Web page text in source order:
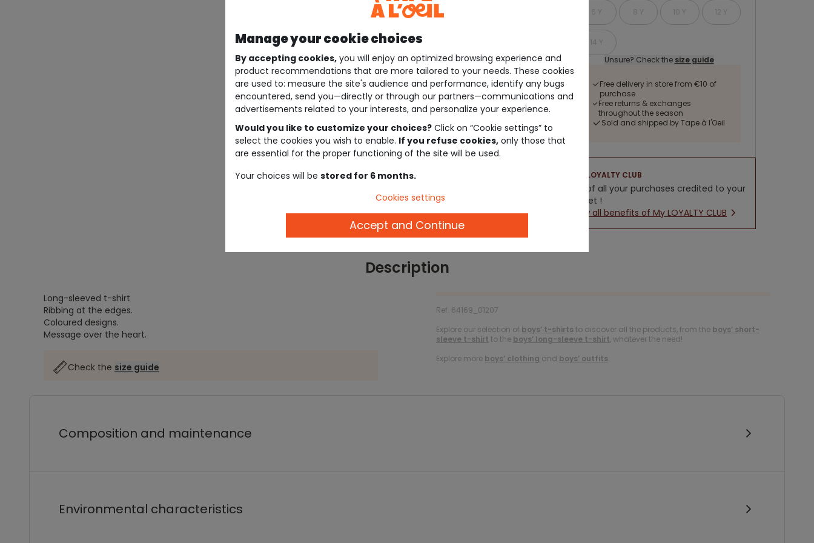
6 Y 8 Y 10 Y 12 Y
14 Y
Unsure? Check the size guide
Free delivery in store from €10 of
purchase
Free returns & exchanges
throughout the season
Sold and shipped by Tape à l'Oeil
LOYALTY CLUB
5% of all your purchases credited to your
wallet !
New all benefits of My LOYALTY CLUB
Description
Long-sleeved t-shirt
Ribbing at the edges.
Coloured designs.
Message over the heart.
Check the size guide
Ref. 64169_01207
Explore our selection of boys’ t-shirts to discover all the products, from the boys’ short-
sleeve t-shirt to the boys’ long-sleeve t-shirt , whatever the need!
Explore more boys’ clothing and boys’ outfits.
Composition and maintenance
Environmental characteristics
Manage your cookie choices
By accepting cookies, you will enjoy an optimized browsing experience and
product recommendations that are more tailored to your needs. These cookies
are used to: measure the site's audience and performance, identify any bugs
encountered, send you—directly or through our partners—communications and
advertisements related to your interests, and personalize your experience.
Would you like to customize your choices? Click on “Cookie settings” to
select the cookies you wish to enable. If you refuse cookies, only those that
are essential for the proper functioning of the site will be used.
Your choices will be stored for 6 months.
Cookies settings
Accept and Continue